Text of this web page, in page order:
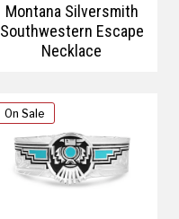
Montana Silversmith
Southwestern Escape
Necklace
On Sale